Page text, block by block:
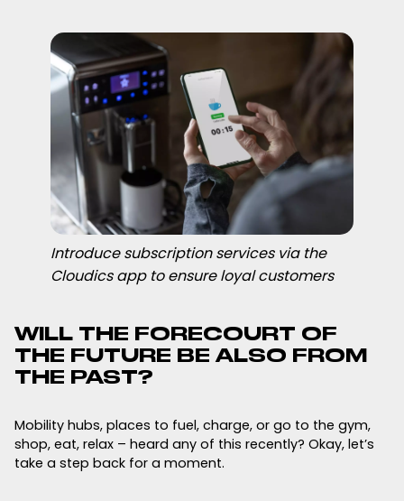
Introduce subscription services via the
Cloudics app to ensure loyal customers
WILL THE FORECOURT OF
THE FUTURE BE ALSO FROM
THE PAST?
Mobility hubs, places to fuel, charge, or go to the gym,
shop, eat, relax – heard any of this recently? Okay, let’s
take a step back for a moment.